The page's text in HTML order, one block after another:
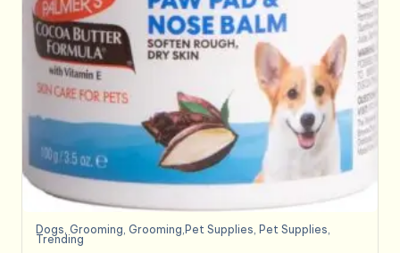
Dogs, Grooming, Grooming,Pet Supplies, Pet Supplies,
Trending